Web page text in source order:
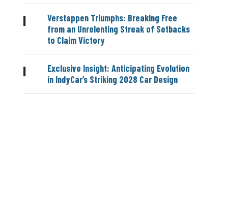
|
Verstappen Triumphs: Breaking Free
from an Unrelenting Streak of Setbacks
to Claim Victory
|
Exclusive Insight: Anticipating Evolution
in IndyCar’s Striking 2028 Car Design